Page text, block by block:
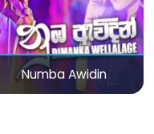
Numba Awidin